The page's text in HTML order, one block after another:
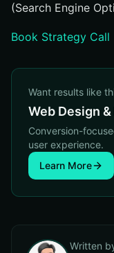
(Search Engine
Book Strategy Call
Want results like
Web Design
Conversion-
user experience.
Learn More
Written